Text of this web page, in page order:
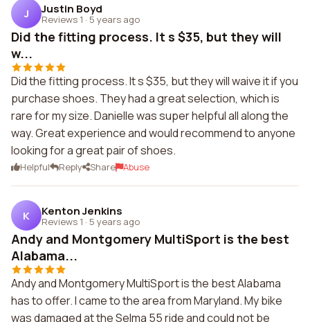
J Justin Boyd
Reviews 1 · 5 years ago
Did the fitting process. It s $35, but they will
w...
Did the fitting process. It s $35, but they will waive it if you
purchase shoes. They had a great selection, which is
rare for my size. Danielle was super helpful all along the
way. Great experience and would recommend to anyone
looking for a great pair of shoes.
Helpful Reply Share Abuse
K Kenton Jenkins
Reviews 1 · 5 years ago
Andy and Montgomery MultiSport is the best
Alabama...
Andy and Montgomery MultiSport is the best Alabama
has to offer. I came to the area from Maryland. My bike
was damaged at the Selma 55 ride and could not be